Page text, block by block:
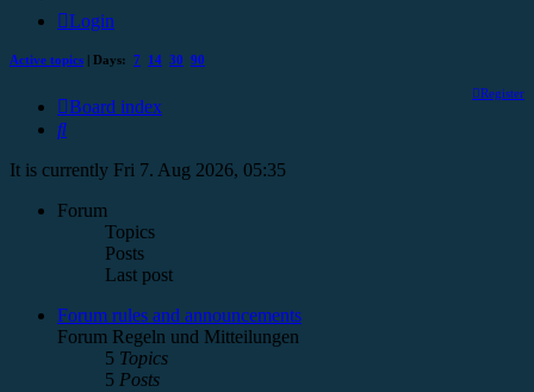
Login
Active topics | Days: 7 14 30 90
Register
Board index
Search
It is currently Fri 7. Aug 2026, 05:35
Forum
Topics
Posts
Last post
Forum rules and announcements
Forum Regeln und Mitteilungen
5 Topics
5 Posts